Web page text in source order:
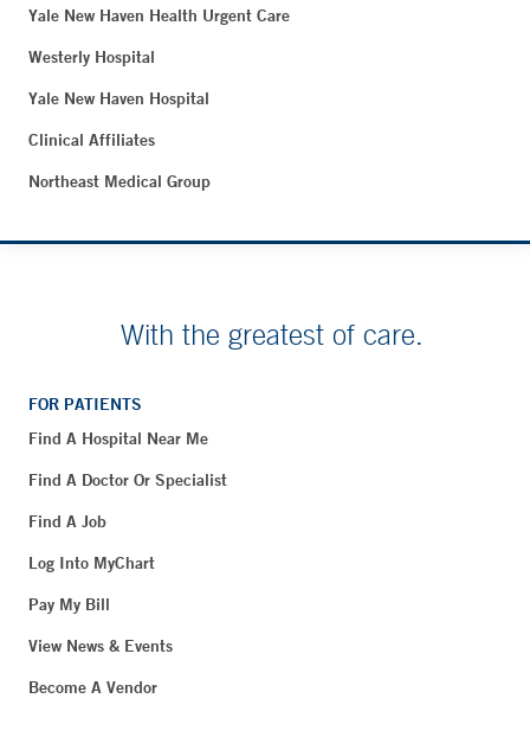
Yale New Haven Health Urgent Care
Westerly Hospital
Yale New Haven Hospital
Clinical Affiliates
Northeast Medical Group
With the greatest of care.
FOR PATIENTS
Find A Hospital Near Me
Find A Doctor Or Specialist
Find A Job
Log Into MyChart
Pay My Bill
View News & Events
Become A Vendor